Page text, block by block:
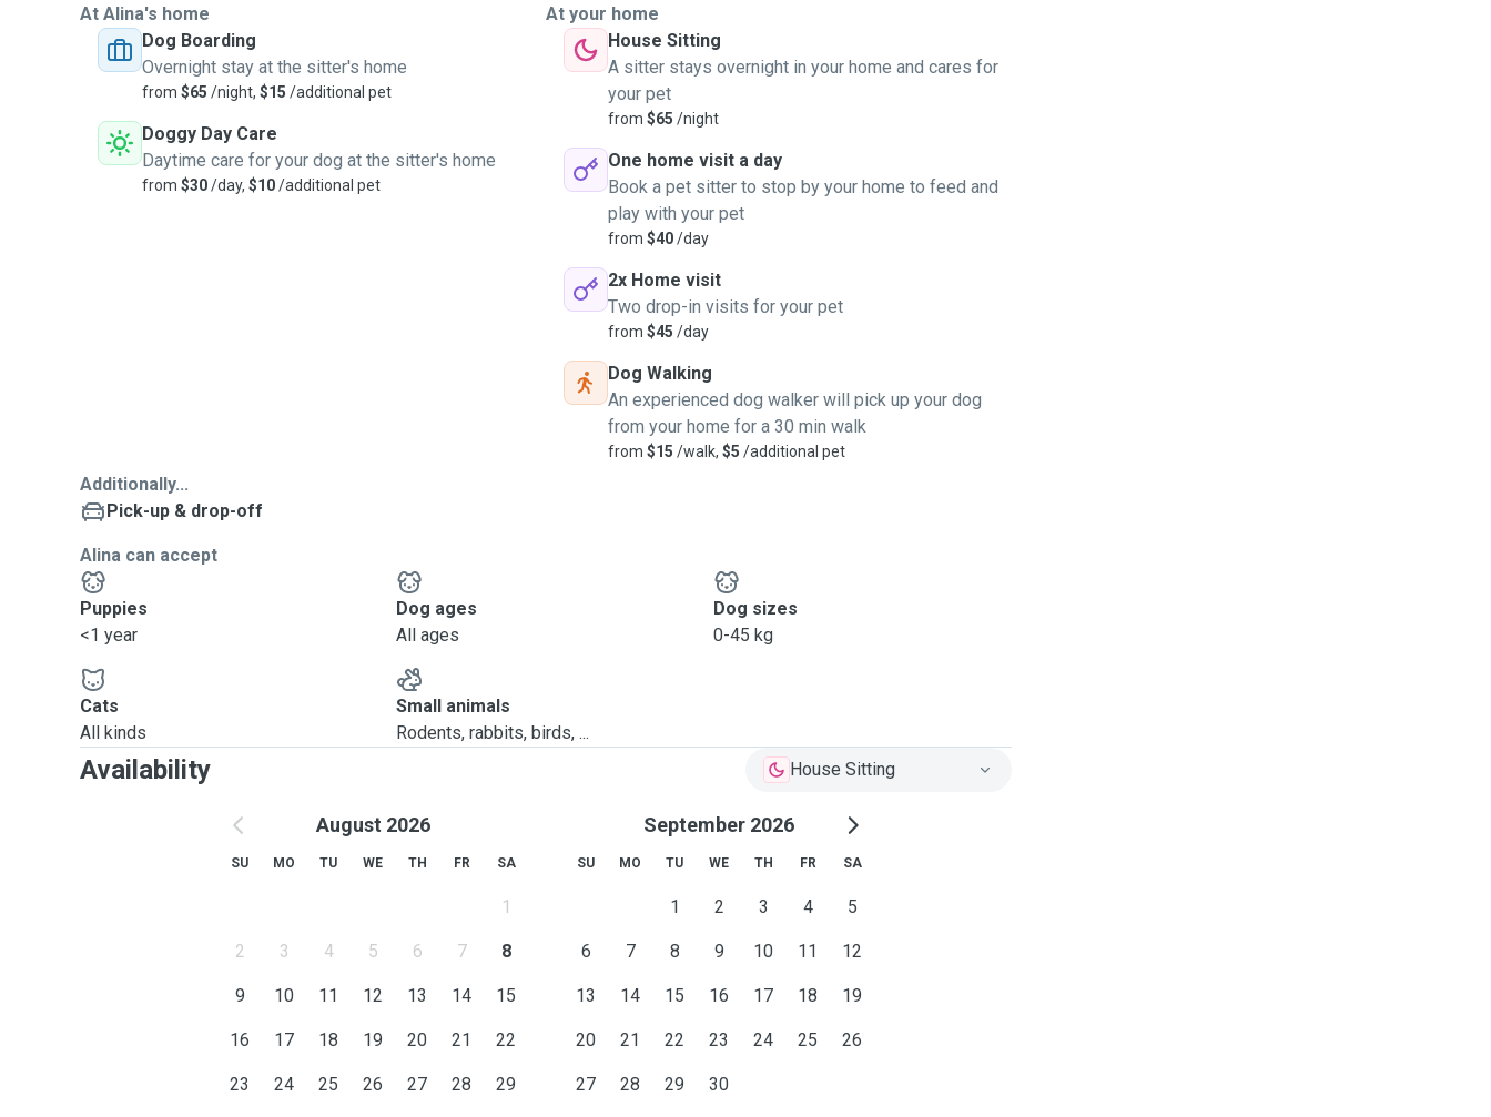
At Alina's home
Dog Boarding
Overnight stay at the sitter's home
from $65 /night, $15 /additional pet
Doggy Day Care
Daytime care for your dog at the sitter's home
from $30/day, $10/additional pet
At your home
House Sitting
A sitter stays overnight in your home and cares for
your pet
from $65 /night
One home visit a day
Book a pet sitter to stop by your home to feed and
play with your pet
from $40/day
2x Home visit
Two drop-in visits for your pet
from $45 /day
Dog Walking
An experienced dog walker will pick up your dog
from your home for a 30 min walk
from $15 /walk, $5 /additional pet
Additionally...
Pick-up & drop-off
Alina can accept
Puppies
<1 year
Dog ages
All ages
Dog sizes
0-45 kg
Cats
All kinds
Small animals
Rodents, rabbits, birds, ...
Availability House Sitting
August 2026
SU MO TU WE TH FR SA
1
2 3 4 5 6 7 8
9 10 11 12 13 14 15
16 17 18 19 20 21 22
23 24 25 26 27 28 29
September 2026
SU MO TU WE TH FR SA
1 2 3 4 5
6 7 8 9 10 11 12
13 14 15 16 17 18 19
20 21 22 23 24 25 26
27 28 29 30